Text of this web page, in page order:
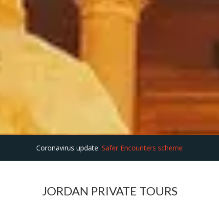
Coronavirus update: Safer Encounters scheme
JORDAN PRIVATE TOURS